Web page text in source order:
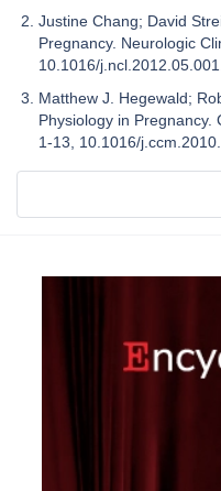
Justine Chang; David
Pregnancy. Neurologic
10.1016/j.ncl.2012.05.001.
Matthew J. Hegewald;
Physiology in Pregnancy.
1-13, 10.1016/